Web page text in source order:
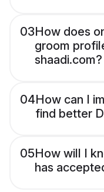
03How does
groom
shaadi.com?
04How can I
find better
05How will I
has